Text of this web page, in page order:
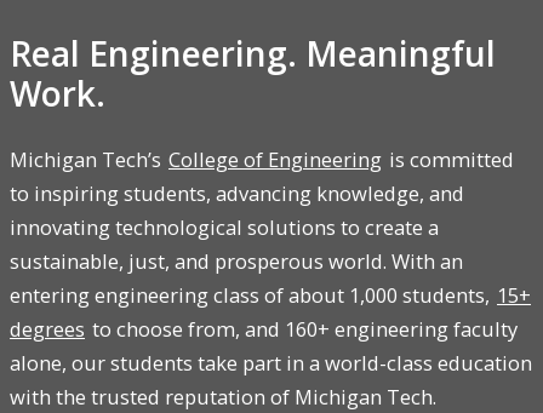
Real Engineering. Meaningful
Work.
Michigan Tech’s College of Engineering is committed
to inspiring students, advancing knowledge, and
innovating technological solutions to create a
sustainable, just, and prosperous world. With an
entering engineering class of about 1,000 students, 15+
degrees to choose from, and 160+ engineering faculty
alone, our students take part in a world-class education
with the trusted reputation of Michigan Tech.